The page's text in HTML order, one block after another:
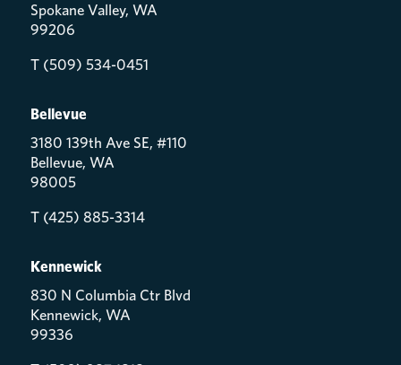
Spokane Valley, WA
99206
T (509) 534-0451
Bellevue
3180 139th Ave SE, #110
Bellevue, WA
98005
T (425) 885-3314
Kennewick
830 N Columbia Ctr Blvd
Kennewick, WA
99336